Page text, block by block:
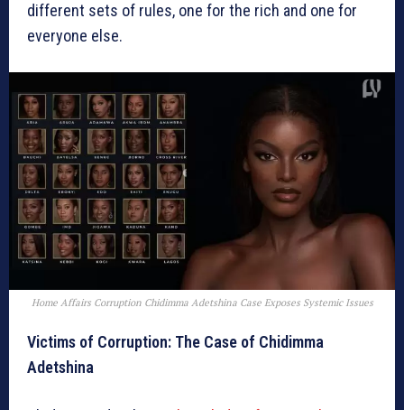
different sets of rules, one for the rich and one for
everyone else.
Home Affairs Corruption Chidimma Adetshina Case Exposes Systemic Issues
Victims of Corruption: The Case of Chidimma
Adetshina